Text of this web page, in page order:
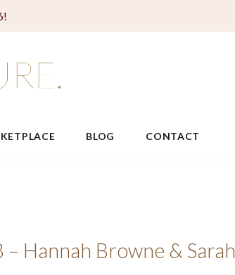
BLOG CONTACT
Hannah Browne & Sarah